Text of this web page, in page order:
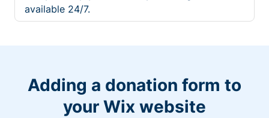
available 24/7.
Adding a donation form to
your Wix website